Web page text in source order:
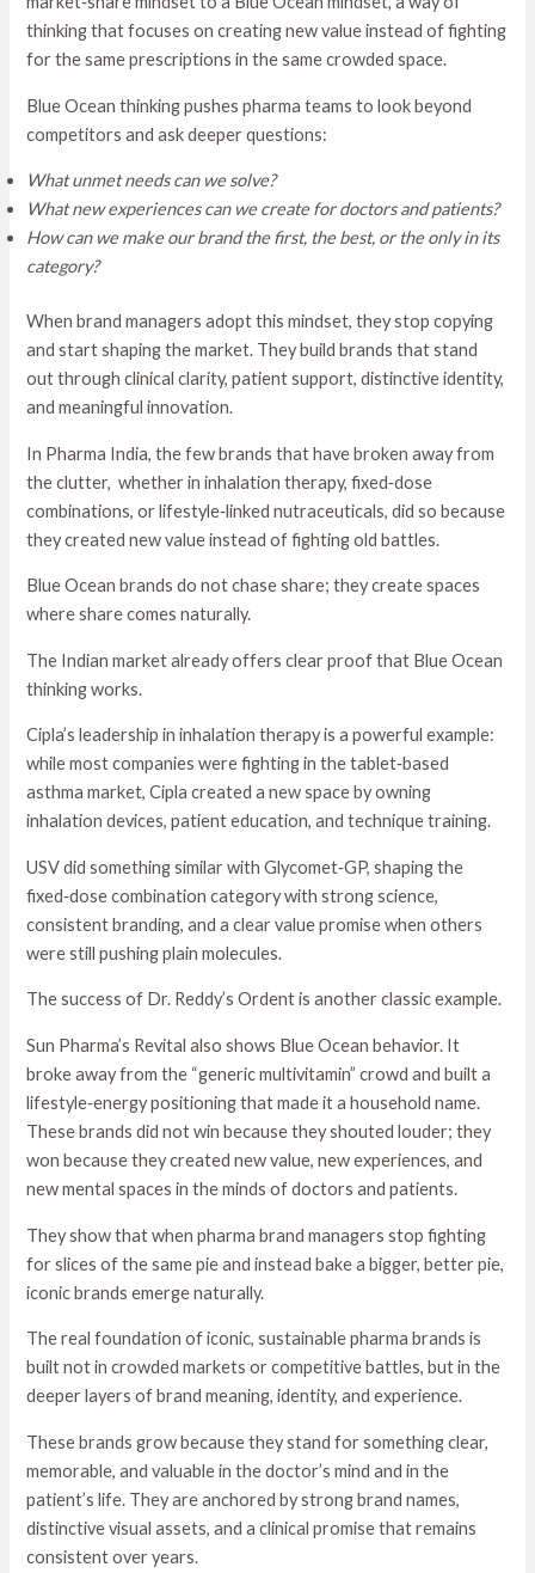
thinking that focuses on creating new value instead of fighting
for the same prescriptions in the same crowded space.
Blue Ocean thinking pushes pharma teams to look beyond
competitors and ask deeper questions:
What unmet needs can we solve?
What new experiences can we create for doctors and patients?
How can we make our brand the first, the best, or the only in its
category?
When brand managers adopt this mindset, they stop copying
and start shaping the market. They build brands that stand
out through clinical clarity, patient support, distinctive identity,
and meaningful innovation.
In Pharma India, the few brands that have broken away from
the clutter, whether in inhalation therapy, fixed‑dose
combinations, or lifestyle‑linked nutraceuticals, did so because
they created new value instead of fighting old battles.
Blue Ocean brands do not chase share; they create spaces
where share comes naturally.
The Indian market already offers clear proof that Blue Ocean
thinking works.
Cipla’s leadership in inhalation therapy is a powerful example:
while most companies were fighting in the tablet‑based
asthma market, Cipla created a new space by owning
inhalation devices, patient education, and technique training.
USV did something similar with Glycomet‑GP, shaping the
fixed‑dose combination category with strong science,
consistent branding, and a clear value promise when others
were still pushing plain molecules.
The success of Dr. Reddy’s Ordent is another classic example.
Sun Pharma’s Revital also shows Blue Ocean behavior. It
broke away from the “generic multivitamin” crowd and built a
lifestyle‑energy positioning that made it a household name.
These brands did not win because they shouted louder; they
won because they created new value, new experiences, and
new mental spaces in the minds of doctors and patients.
They show that when pharma brand managers stop fighting
for slices of the same pie and instead bake a bigger, better pie,
iconic brands emerge naturally.
The real foundation of iconic, sustainable pharma brands is
built not in crowded markets or competitive battles, but in the
deeper layers of brand meaning, identity, and experience.
These brands grow because they stand for something clear,
memorable, and valuable in the doctor’s mind and in the
patient’s life. They are anchored by strong brand names,
distinctive visual assets, and a clinical promise that remains
consistent over years.